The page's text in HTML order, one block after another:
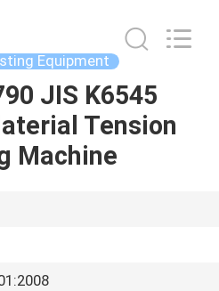
Equipment
JIS K6545
Tension
Machine